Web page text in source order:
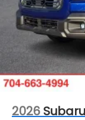
2026